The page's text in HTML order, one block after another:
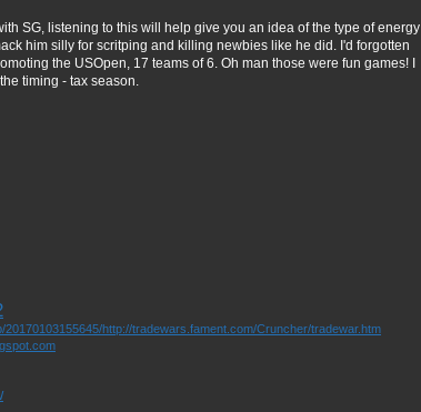
SG, listening to this will help give you an idea of the type of energy
him silly for scritping and killing newbies like he did. I'd forgotten
the USOpen, 17 teams of 6. Oh man those were fun games! I
timing - tax season.
http://tradewars.fament.com/Cruncher/tradewar.htm